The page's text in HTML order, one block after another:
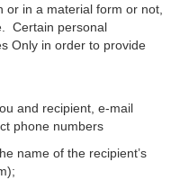
in a material form or not,
Certain personal
Only in order to provide
and recipient, e-mail
phone numbers
name of the recipient’s